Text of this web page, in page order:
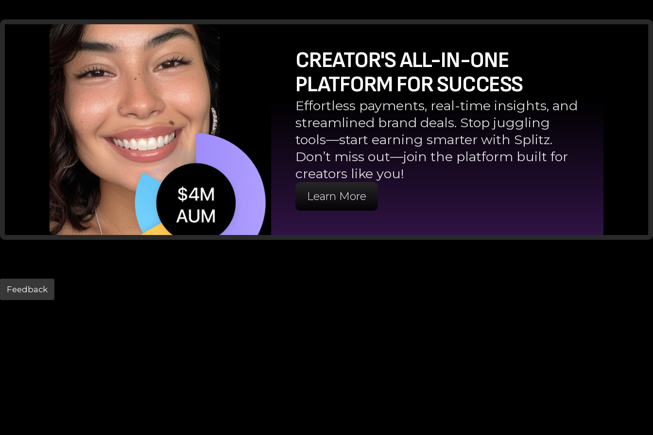
CREATOR'S ALL-IN-ONE
PLATFORM FOR SUCCESS
Effortless payments, real-time insights, and
streamlined brand deals. Stop juggling
tools—start earning smarter with Splitz.
Don’t miss out—join the platform built for
creators like you!
Learn More
Feedback